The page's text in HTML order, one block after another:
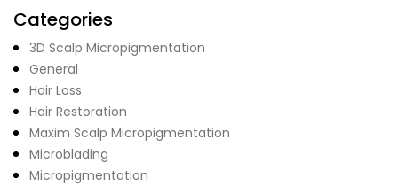
Categories
3D Scalp Micropigmentation
General
Hair Loss
Hair Restoration
Maxim Scalp Micropigmentation
Microblading
Micropigmentation